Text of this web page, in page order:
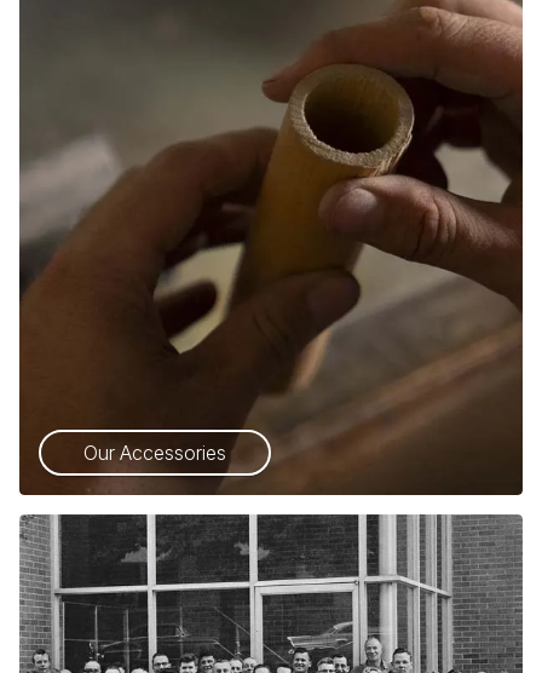
Our Accessories